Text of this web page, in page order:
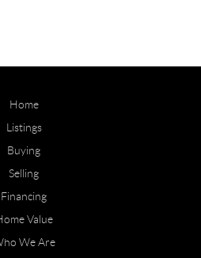
Home
Listings
Buying
Selling
Financing
Value
We Are